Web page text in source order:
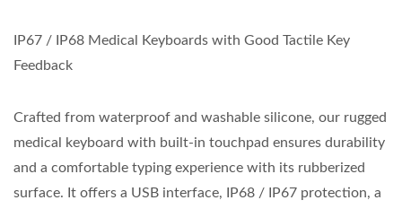
IP67 / IP68 Medical Keyboards with Good Tactile Key
Feedback
Crafted from waterproof and washable silicone, our rugged
medical keyboard with built-in touchpad ensures durability
and a comfortable typing experience with its rubberized
surface. It offers a USB interface, IP68 / IP67 protection, a